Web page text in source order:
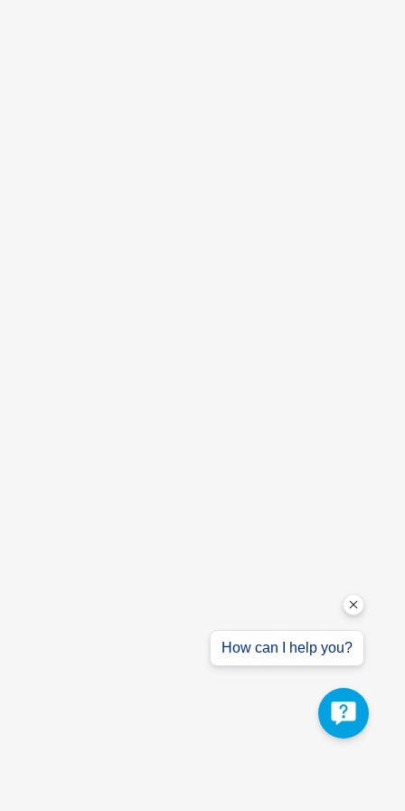
How can I help you?